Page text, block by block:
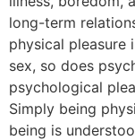
long-term
physical pleasure
sex, so does
psychological
Simply being
being is